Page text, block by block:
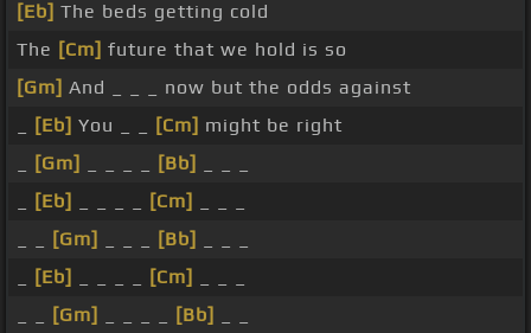
[Eb] The beds getting cold
The [Cm] future that we hold is so
[Gm] And _ _ _ now but the odds against
[Eb] You _ _ [Cm] might be right
[Gm] [Bb]
[Eb] [Cm]
[Gm] [Bb]
[Eb] [Cm]
[Gm] [Bb]